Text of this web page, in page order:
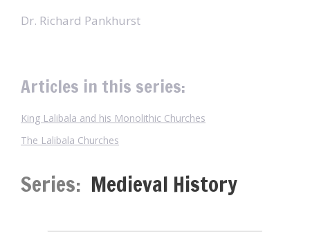
Dr. Richard Pankhurst
Articles in this series:
King Lalibala and his Monolithic Churches
The Lalibala Churches
Series: Medieval History